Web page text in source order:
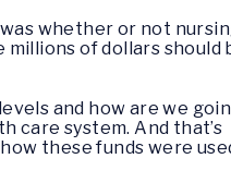
whether or not
of dollars should
and how are we
care system. And that’s
these funds were